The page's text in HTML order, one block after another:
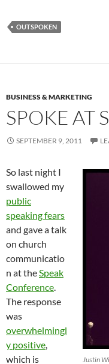
OUTSPOKEN
BUSINESS & MARKETING
SPOKE AT
SEPTEMBER 9, 2011
Justin
So last night I
swallowed my
public
speaking fears
and gave a talk
on church
communicatio
n at theSpeak
Conference.
The response
was
overwhelmingl
y positive,
which is